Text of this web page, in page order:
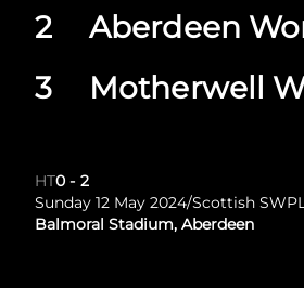
Aberdeen
Motherwell
2
3
HT0 - 2
Sunday 12 May 2024/Scottish
Balmoral Stadium, Aberdeen